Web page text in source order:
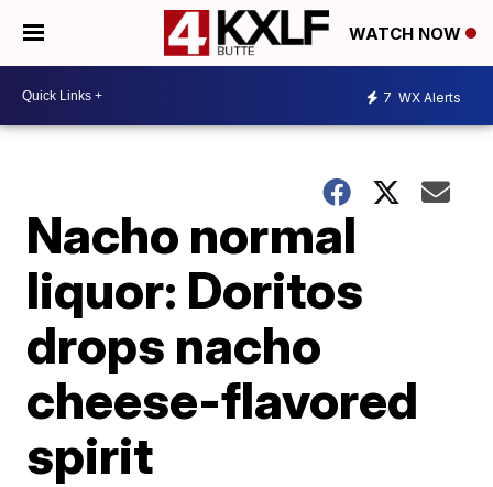
WATCH NOW
7 WX Alerts
Nacho normal
liquor: Doritos
drops nacho
cheese-flavored
spirit